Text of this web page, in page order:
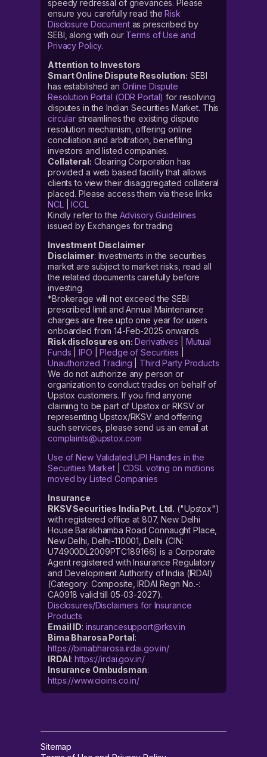
speedy redressal of grievances. Please
ensure you carefully read theRisk
Disclosure Documentas prescribed by
SEBI, along with our Terms of Use and
Privacy Policy.
Attention to Investors
Smart Online Dispute Resolution: SEBI
has established an Online Dispute
Resolution Portal (ODR Portal) for resolving
disputes in the Indian Securities Market. This
circular streamlines the existing dispute
resolution mechanism, offering online
conciliation and arbitration, benefiting
investors and listed companies.
Collateral: Clearing Corporation has
provided a web based facility that allows
clients to view their disaggregated collateral
placed. Please access them via these links
NCL|ICCL
Kindly refer to the Advisory Guidelines
issued by Exchanges for trading
Investment Disclaimer
Disclaimer: Investments in the securities
market are subject to market risks, read all
the related documents carefully before
investing.
*Brokerage will not exceed the SEBI
prescribed limit and Annual Maintenance
charges are free upto one year for users
onboarded from 14-Feb-2025 onwards
Risk disclosures on: Derivatives
Mutual
Funds |IPO |Pledge of Securities
Unauthorized Trading
Third Party Products
We do not authorize any person or
organization to conduct trades on behalf of
Upstox customers. If you find anyone
claiming to be part of Upstox or RKSV or
representing Upstox/RKSV and offering
such services, please send us an email at
complaints@upstox.com
Use of New Validated UPI Handles in the
Securities Market| CDSL voting on motions
moved by Listed Companies
Insurance
RKSV Securities India Pvt. Ltd. ("Upstox")
with registered office at 807, New Delhi
House Barakhamba Road Connaught Place,
New Delhi, Delhi-110001, Delhi (CIN:
U74900DL2009PTC189166) is a Corporate
Agent registered with Insurance Regulatory
and Development Authority of India (IRDAI)
(Category: Composite, IRDAI Regn No.-:
CA0918 valid till 05-03-2027).
Disclosures/Disclaimers for Insurance
Products
Email ID: insurancesupport@rksv.in
Bima Bharosa Portal:
https://bimabharosa.irdai.gov.in/
IRDAI:https://irdai.gov.in/
Insurance Ombudsman:
https://www.cioins.co.in/
Sitemap